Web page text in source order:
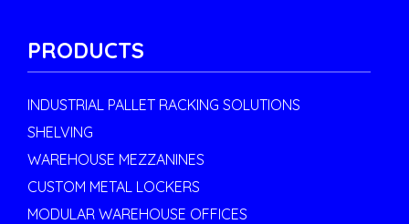
PRODUCTS
INDUSTRIAL PALLET RACKING SOLUTIONS
SHELVING
WAREHOUSE MEZZANINES
CUSTOM METAL LOCKERS
MODULAR WAREHOUSE OFFICES